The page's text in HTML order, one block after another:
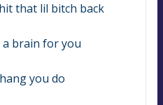
that lil bitch back
a brain for you
you do